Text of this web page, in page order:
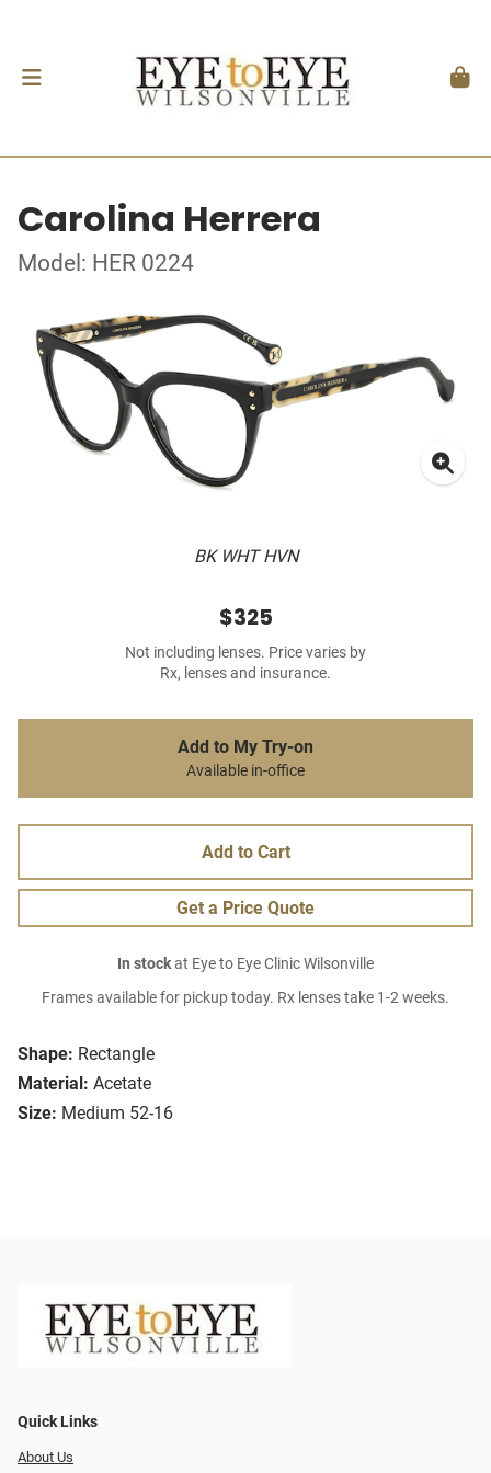
Carolina Herrera
Model: HER 0224
BK WHT HVN
Shape: Rectangle
Material: Acetate
Size: Medium 52-16
$325
Not including lenses. Price varies by
Rx, lenses and insurance.
Add to My Try-on
Available in-office
Add to Cart
Get a Price Quote
In stockat Eye to Eye Clinic Wilsonville
Frames available for pickup today. Rx lenses take 1-2 weeks.
Quick Links
About Us